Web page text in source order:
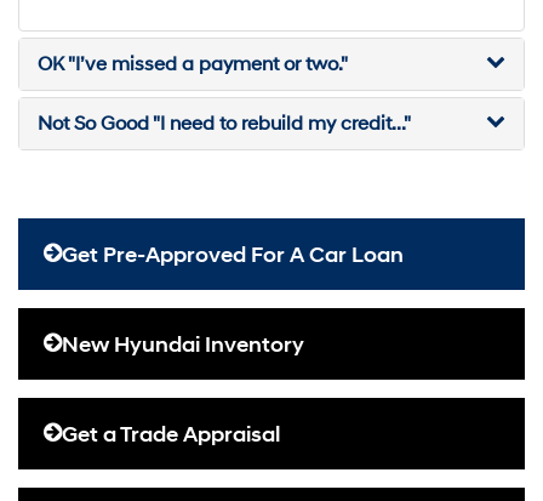
OK "I’ve missed a payment or two."
Not So Good "I need to rebuild my credit..."
Get Pre-Approved For A Car Loan
New Hyundai Inventory
Get a Trade Appraisal